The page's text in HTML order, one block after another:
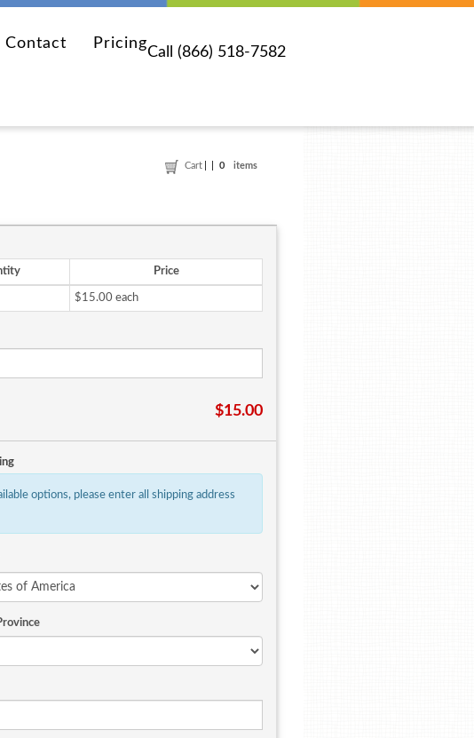
Call (866) 518-7582
Contact Pricing
Cart 0 items
Price
$15.00 each
$15.00
options, please enter all shipping address